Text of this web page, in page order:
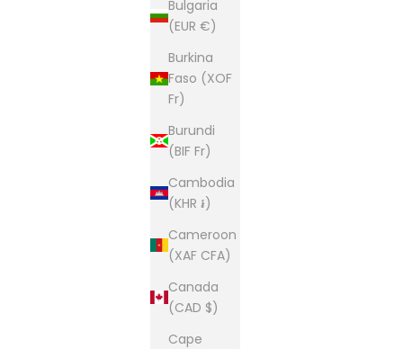
Bulgaria
(EUR €)
Burkina
Faso (XOF
Fr)
Burundi
(BIF Fr)
Cambodia
(KHR ៛)
Cameroon
(XAF CFA)
Canada
(CAD $)
Cape